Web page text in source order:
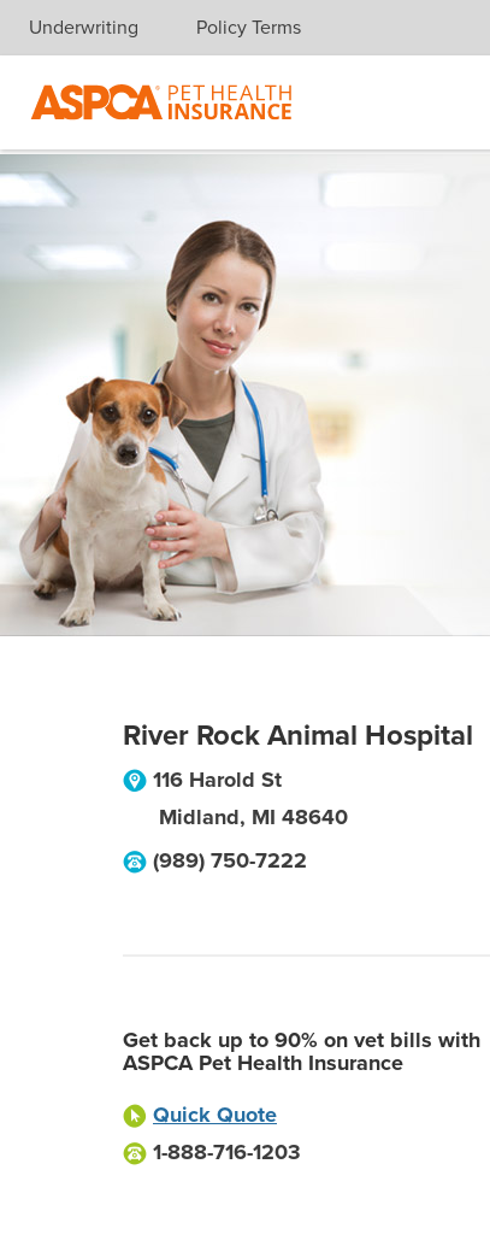
Skip navigation
Underwriting Policy Terms
River Rock Animal Hospital
116 Harold St
Midland, MI 48640
(989) 750-7222
Get back up to 90% on vet bills with
ASPCA Pet Health Insurance
Quick Quote
1-888-716-1203